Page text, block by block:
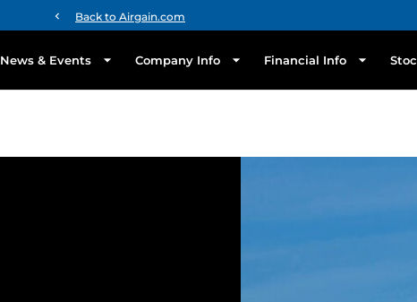
chevron_left Back to Airgain.com
News & Events Company Info Financial Info